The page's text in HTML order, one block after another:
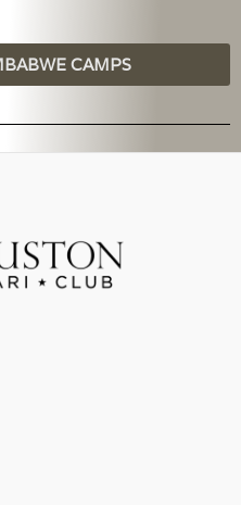
CAMPS